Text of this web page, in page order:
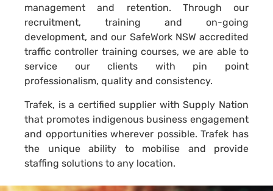
management and retention. Through our
recruitment, training and on-going
development, and our SafeWork NSW accredited
traffic controller training courses, we are able to
service our clients with pin point
professionalism, quality and consistency.
Trafek, is a certified supplier with Supply Nation
that promotes indigenous business engagement
and opportunities wherever possible. Trafek has
the unique ability to mobilise and provide
staffing solutions to any location.